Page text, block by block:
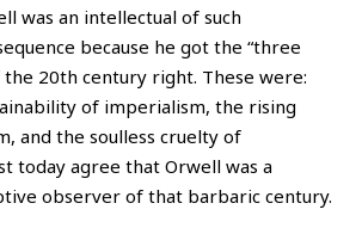
was an intellectual of such
because he got the “three
the 20th century right. These were:
of imperialism, the rising
and the soulless cruelty of
today agree that Orwell was a
observer of that barbaric century.